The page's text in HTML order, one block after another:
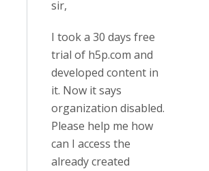
sir,
I took a 30 days free
trial of h5p.com and
developed content in
it. Now it says
organization disabled.
Please help me how
can I access the
already created